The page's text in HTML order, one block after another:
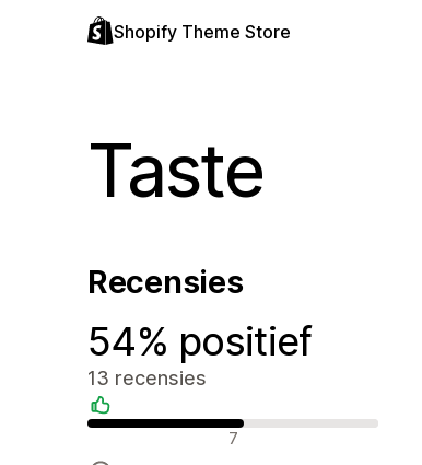
Shopify Theme Store
Taste
Recensies
54% positief
13 recensies
Positieve recensies
7